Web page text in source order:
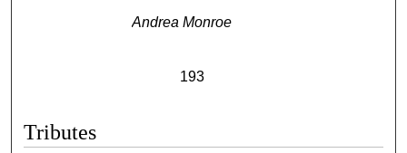
Andrea Monroe
193
Tributes